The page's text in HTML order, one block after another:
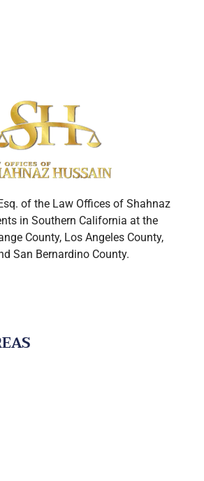
of the Law Offices of Shahnaz
in Southern California at the
County, Los Angeles County,
San Bernardino County.